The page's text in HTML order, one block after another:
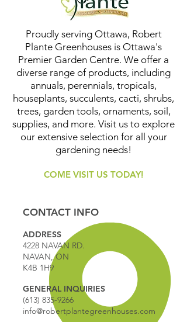
Proudly serving Ottawa, Robert
Plante Greenhouses is Ottawa's
Premier Garden Centre. We offer a
diverse range of products, including
annuals, perennials, tropicals,
houseplants, succulents, cacti, shrubs,
trees, garden tools, ornaments, soil,
supplies, and more. Visit us to explore
our extensive selection for all your
gardening needs!
COME VISIT US TODAY!
CONTACT INFO
ADDRESS
4228 NAVAN RD.
NAVAN, ON
K4B 1H9
GENERAL INQUIRIES
(613) 835-9266
info@robertplantegreenhouses.com